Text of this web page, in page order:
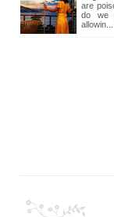
are
do we
allowin...